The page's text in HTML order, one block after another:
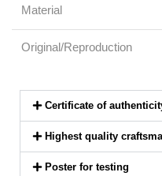
Material
Original/Reproduction
Certificate of
Highest quality
Poster for testing